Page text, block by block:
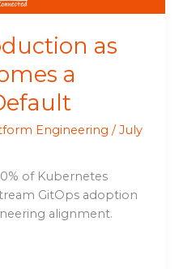
as
a
Engineering /July
of Kubernetes
GitOps adoption
alignment.